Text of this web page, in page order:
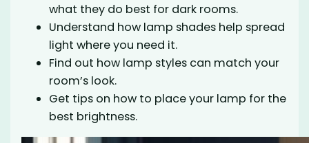
what they do best for dark rooms.
Understand how lamp shades help spread
light where you need it.
Find out how lamp styles can match your
room’s look.
Get tips on how to place your lamp for the
best brightness.